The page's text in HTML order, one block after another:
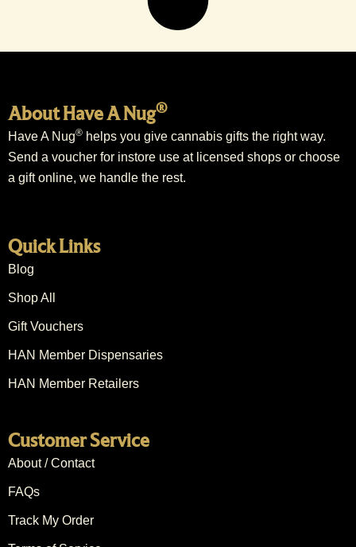
About Have A Nug®
Have A Nug® helps you give cannabis gifts the right way.
Send a voucher for instore use at licensed shops or choose
a gift online, we handle the rest.
Quick Links
Blog
Shop All
Gift Vouchers
HAN Member Dispensaries
HAN Member Retailers
Customer Service
About / Contact
FAQs
Track My Order